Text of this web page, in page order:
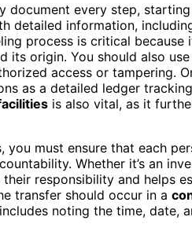
document every step,
detailed information,
process is critical
its origin. You should also use
access or tampering.
as a detailed ledger
is also vital, as it
you must ensure that each
Whether it’s an
their responsibility and helps
transfer should occur in a
noting the time, date,